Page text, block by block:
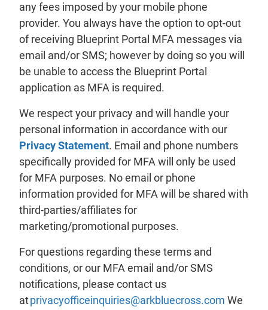
any fees imposed by your mobile phone
provider. You always have the option to opt-out
of receiving Blueprint Portal MFA messages via
email and/or SMS; however by doing so you will
be unable to access the Blueprint Portal
application as MFA is required.
We respect your privacy and will handle your
personal information in accordance with our
Privacy Statement. Email and phone numbers
specifically provided for MFA will only be used
for MFA purposes. No email or phone
information provided for MFA will be shared with
third-parties/affiliates for
marketing/promotional purposes.
For questions regarding these terms and
conditions, or our MFA email and/or SMS
notifications, please contact us
atprivacyofficeinquiries@arkbluecross.com We